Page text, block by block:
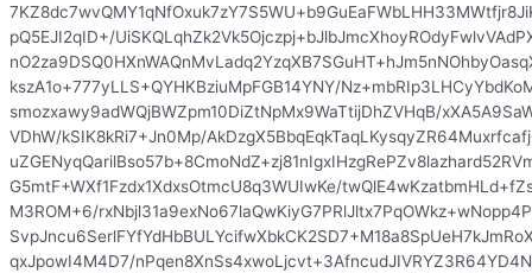
pQ5EJI2qID+/
kszA1o+777yLLS+QYHKBziuMpFGB14YNY/
smozxawy9adWQjBWZpm10DiZtNpMx9WaTtijDhZVHqB/
VDhW/kSIK8kRi7+Jn0Mp/
G5mtF+WXf1Fzdx1XdxsOtmcU8q3WUIwKe/
M3ROM+6/
qxJpowI4M4D7/